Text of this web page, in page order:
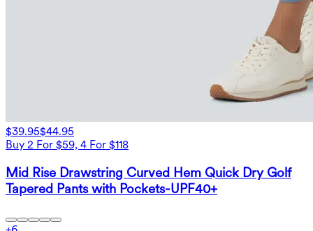
$39.95$44.95
Buy 2 For $59, 4 For $118
Mid Rise Drawstring Curved Hem Quick Dry Golf
Tapered Pants with Pockets-UPF40+